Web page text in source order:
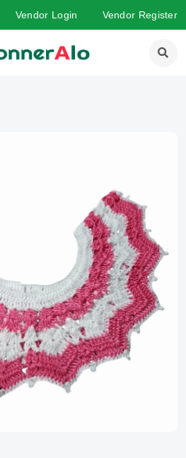
Vendor Login Vendor Register